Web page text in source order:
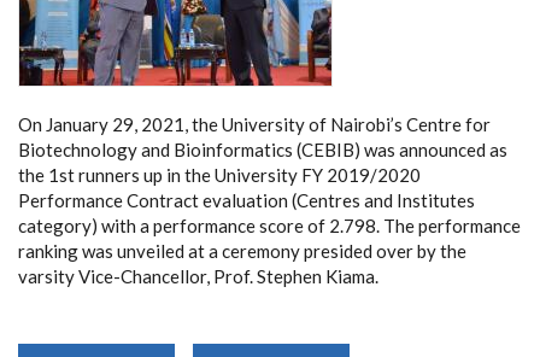
On January 29, 2021, the University of Nairobi’s Centre for
Biotechnology and Bioinformatics (CEBIB) was announced as
the 1st runners up in the University FY 2019/2020
Performance Contract evaluation (Centres and Institutes
category) with a performance score of 2.798. The performance
ranking was unveiled at a ceremony presided over by the
varsity Vice-Chancellor, Prof. Stephen Kiama.